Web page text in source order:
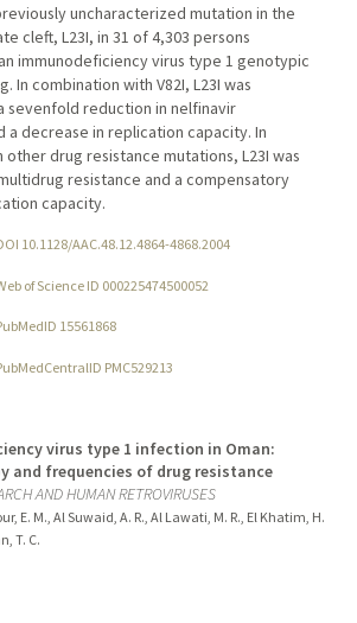
uncharacterized mutation in the
cleft, L23I, in 31 of 4,303 persons
immunodeficiency virus type 1 genotypic
In combination with V82I, L23I was
sevenfold reduction in nelfinavir
a decrease in replication capacity. In
drug resistance mutations, L23I was
resistance and a compensatory
capacity.
10.1128/AAC.48.12.4864-4868.2004
of Science ID 000225474500052
15561868
PMC529213
virus type 1 infection in Oman:
and frequencies of drug resistance
AND HUMAN RETROVIRUSES
E. M., Al Suwaid, A. R., Al Lawati, M. R., El Khatim, H.
T. C.